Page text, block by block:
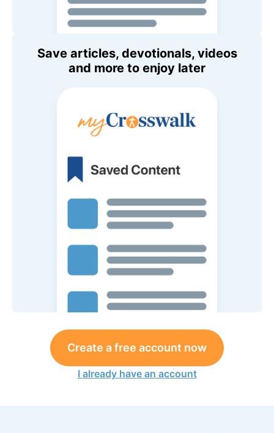
Save articles, devotionals, videos
and more to enjoy later
Create a free account now
I already have an account